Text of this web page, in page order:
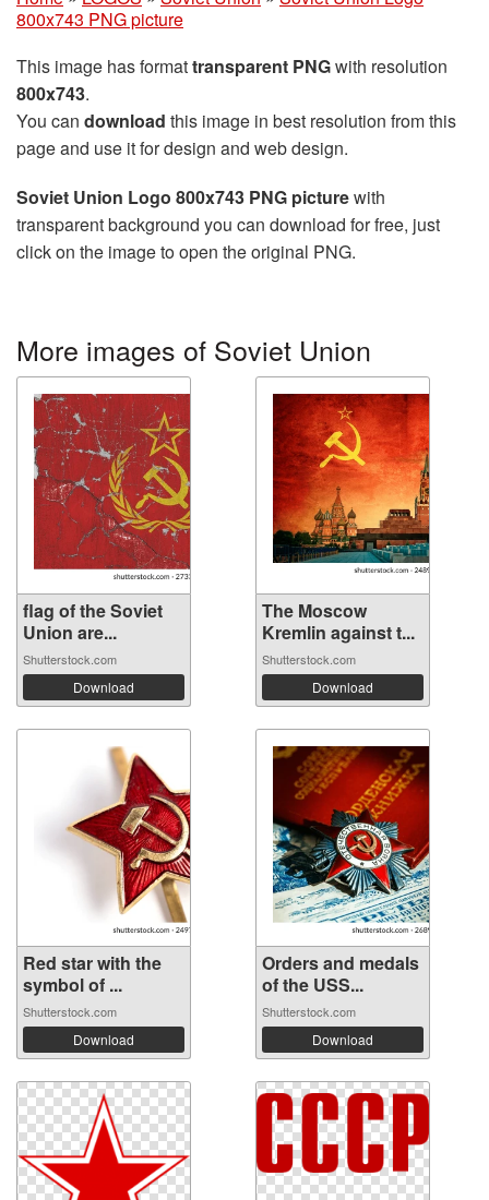
800x743 PNG picture
This image has formattransparent PNGwith resolution
800x743.
You can download this image in best resolution from this
page and use it for design and web design.
Soviet Union Logo 800x743 PNG picturewith
transparent background you can download for free, just
click on the image to open the original PNG.
More images of Soviet Union
flag of the Soviet
Union are...
Shutterstock.com
Download
The Moscow
Kremlin against t...
Shutterstock.com
Download
Red star with the
symbol of ...
Shutterstock.com
Download
Orders and medals
of the USS...
Shutterstock.com
Download